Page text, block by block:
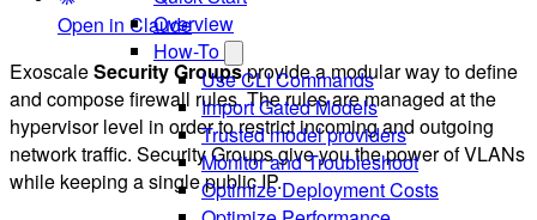
Overview
How-To
Use CLI Commands
Import Gated Models
Trusted model providers
Monitor and Troubleshoot
Optimize Deployment Costs
Open in Claude
ExoscaleSecurity Groupsprovide a modular way to define
and compose firewall rules. The rules are managed at the
hypervisor level in order to restrict incoming and outgoing
network traffic. Security Groups give you the power of VLANs
while keeping a single public IP.